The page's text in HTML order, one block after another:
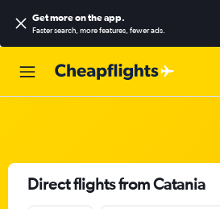
Get more on the app.
Faster search, more features, fewer ads.
Direct flights from Catania